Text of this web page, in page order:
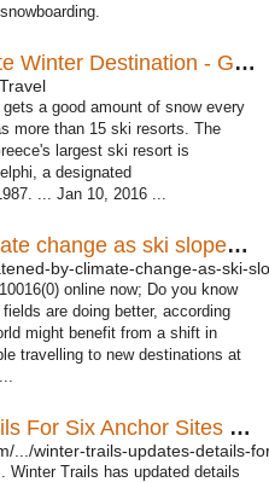
Arachova: Greece's Favorite Winter Destination - Greek ...
a good amount of snow every
more than 15 ski resorts. The
largest ski resort is
a designated
... Jan 10, 2016 ...
Tourism threatened by climate change as ski slopes thaw ...
by-climate-change-as-ski-
online now; Do you know
are doing better, according
might benefit from a shift in
travelling to new destinations at
Winter Trails Updates Details For Six Anchor Sites - Snow ...
.../winter-trails-updates-details-
Winter Trails has updated details